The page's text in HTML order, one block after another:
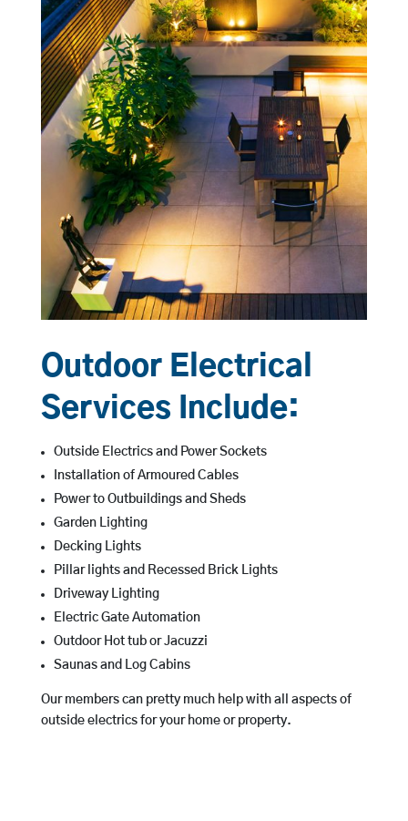
Outdoor Electrical
Services Include:
Outside Electrics and Power Sockets
Installation of Armoured Cables
Power to Outbuildings and Sheds
Garden Lighting
Decking Lights
Pillar lights and Recessed Brick Lights
Driveway Lighting
Electric Gate Automation
Outdoor Hot tub or Jacuzzi
Saunas and Log Cabins
Our members can pretty much help with all aspects of
outside electrics for your home or property.